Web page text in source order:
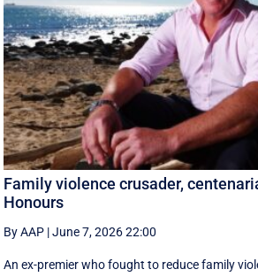
Family violence crusader,
Honours
By AAP |June 7, 2026 22:00
An ex-premier who fought to reduce family